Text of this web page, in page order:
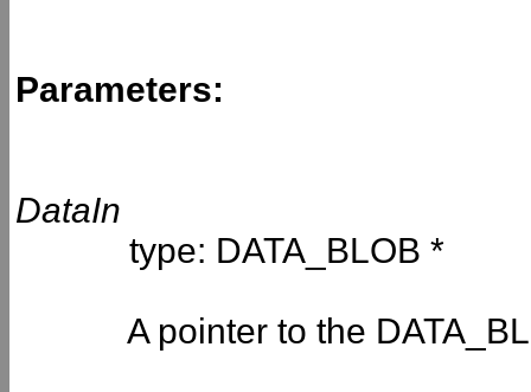
Parameters:
DataIn
type: DATA_BLOB *
A pointer to the